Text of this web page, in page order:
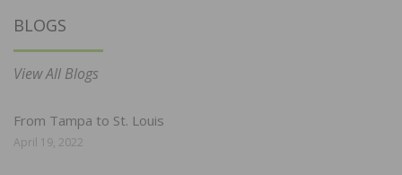
BLOGS
View All Blogs
From Tampa to St. Louis
April 19, 2022